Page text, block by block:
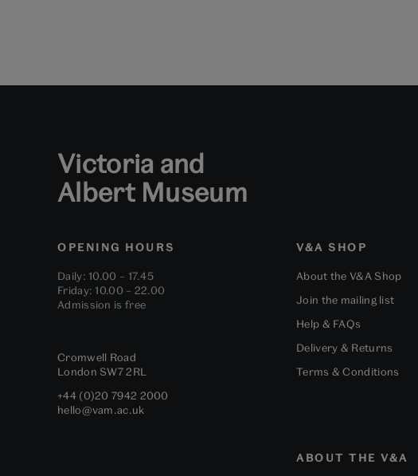
Victoria and
Albert Museum
OPENING HOURS
Daily: 10.00 – 17.45
Friday: 10.00 – 22.00
Admission is free
Cromwell Road
London SW7 2RL
+44 (0)20 7942 2000
hello@vam.ac.uk
V&A SHOP
About the V&A Shop
Join the mailing list
Help & FAQs
Delivery & Returns
Terms & Conditions
ABOUT THE V&A